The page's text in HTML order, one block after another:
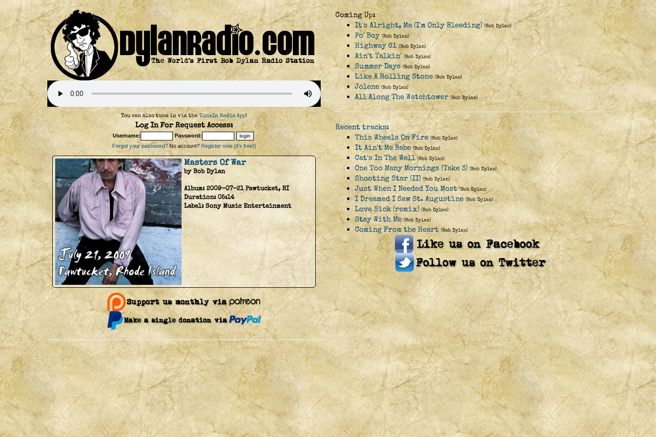
You can also tune in via theTuneIn Radio App!
Log In For Request Access:
Username:
Password:
Forgot your password?No account? Register now (it's free!)
Masters Of War
by Bob Dylan
Album:2009-07-21 Pawtucket, RI
Duration:05:14
Label:Sony Music Entertainment
Coming Up:
It's Alright, Ma (I'm Only Bleeding) (Bob Dylan)
Po' Boy (Bob Dylan)
Highway 61 (Bob Dylan)
Ain't Talkin' (Bob Dylan)
Summer Days (Bob Dylan)
Like A Rolling Stone (Bob Dylan)
Jolene (Bob Dylan)
All Along The Watchtower (Bob Dylan)
Recent tracks:
This Wheels On Fire (Bob Dylan)
It Ain't Me Babe (Bob Dylan)
Cat's In The Well (Bob Dylan)
One Too Many Mornings (Take 3) (Bob Dylan)
Shooting Star (II) (Bob Dylan)
Just When I Needed You Most (Bob Dylan)
I Dreamed I Saw St. Augustine (Bob Dylan)
Love Sick (remix) (Bob Dylan)
Stay With Me (Bob Dylan)
Coming From the Heart (Bob Dylan)